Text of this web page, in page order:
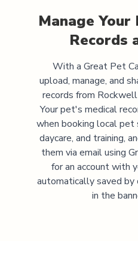
Manage
Records
With a Great Pet
upload, manage, and
records from
Your pet's medical
when booking local pet
daycare, and training,
them via email using
for an account with
automatically saved by
in the